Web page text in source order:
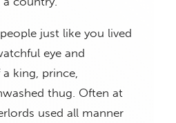
just like you lived
eye and
king, prince,
thug. Often at
used all manner